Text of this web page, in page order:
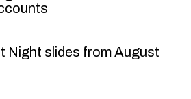
Night slides from August